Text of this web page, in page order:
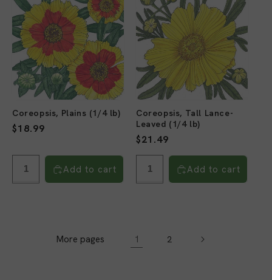
Coreopsis, Plains (1/4 lb)
Regular
$18.99
Add to cart
Coreopsis, Tall Lance-
Leaved (1/4 lb)
Regular
price
$21.49
Add to cart
More pages 1 2